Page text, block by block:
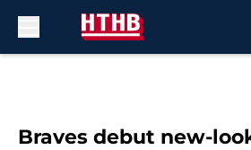
Braves debut new-